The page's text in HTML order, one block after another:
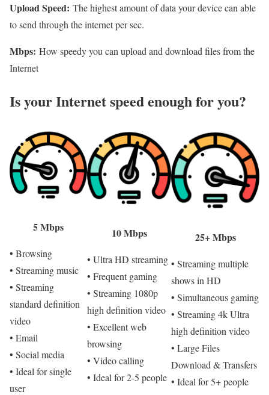
Upload Speed: The highest amount of data your device can able
to send through the internet per sec.
Mbps: How speedy you can upload and download files from the
Internet
Is your Internet speed enough for you?​
5 Mbps
• Browsing
• Streaming music
• Streaming
standard definition
video
• Email
• Social media
• Ideal for single
user
10 Mbps
• Ultra HD streaming
• Frequent gaming
• Streaming 1080p
high definition video
• Excellent web
browsing
• Video calling
• Ideal for 2-5 people
25+ Mbps
• Streaming multiple
shows in HD
• Simultaneous gaming
• Streaming 4k Ultra
high definition video
• Large Files
Download & Transfers
• Ideal for 5+ people